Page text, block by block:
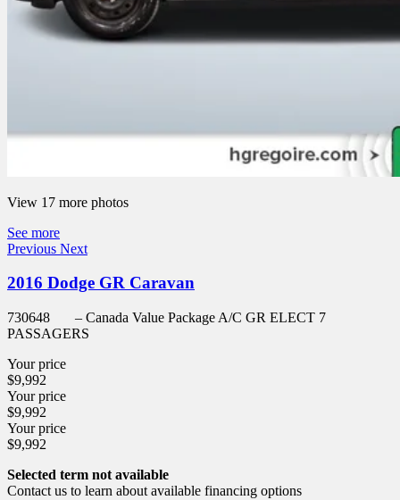
View 17 more photos
See more
Previous Next
2016 Dodge GR Caravan
730648
– Canada Value Package A/C GR ELECT 7
PASSAGERS
Your price
$9,992
Your price
$9,992
Your price
$9,992
Selected term not available
Contact us to learn about available financing options